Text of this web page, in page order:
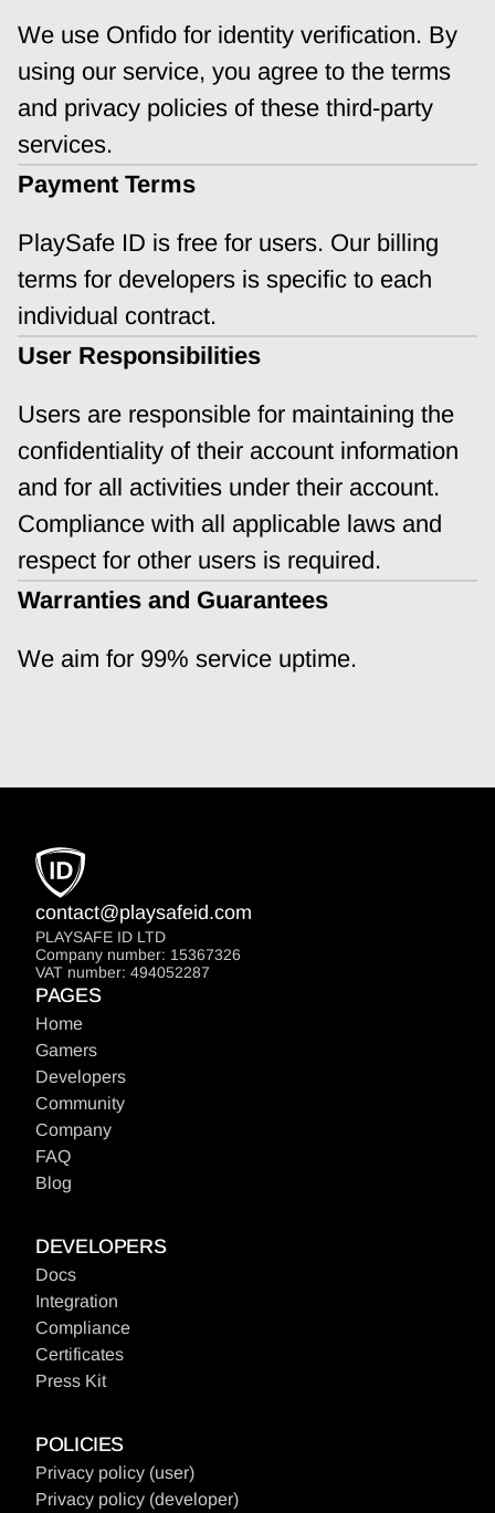
We use Onfido for identity verification. By
using our service, you agree to the terms
and privacy policies of these third-party
services.
Payment Terms
PlaySafe ID is free for users. Our billing
terms for developers is specific to each
individual contract.
User Responsibilities
Users are responsible for maintaining the
confidentiality of their account information
and for all activities under their account.
Compliance with all applicable laws and
respect for other users is required.
Warranties and Guarantees
We aim for 99% service uptime.
contact@playsafeid.com
PLAYSAFE ID LTD
Company number: 15367326
VAT number: 494052287
PAGES
Home
Gamers
Developers
Community
Company
FAQ
Blog
DEVELOPERS
Docs
Integration
Compliance
Certificates
Press Kit
POLICIES
Privacy policy (user)
Privacy policy (developer)